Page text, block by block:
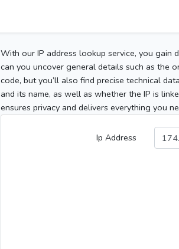
With our IP address lookup service, you gain
can you uncover general details such as the
code, but you’ll also find precise technical
and its name, as well as whether the IP is
ensures privacy and delivers everything you
Ip Address